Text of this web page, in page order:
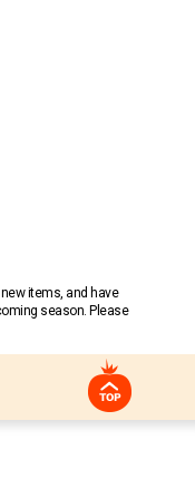
items, and have
season. Please